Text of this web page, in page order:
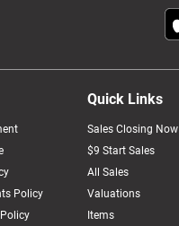
Policy
Quick Links
Sales Closing Now
$9 Start Sales
All Sales
Valuations
Items